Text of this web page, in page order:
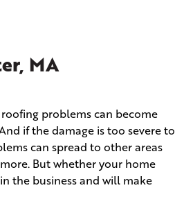
MA
problems can become
if the damage is too severe to
can spread to other areas
But whether your home
the business and will make